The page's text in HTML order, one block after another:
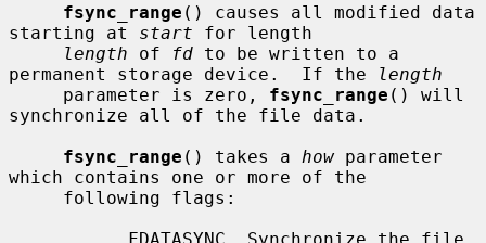
fsync_range () causes all modified data
starting at start for length
length of fd to be written to a
permanent storage device.  If the
length
     parameter is zero,
fsync_range () will
synchronize all of the file data.
fsync_range () takes a how parameter
which contains one or more of the